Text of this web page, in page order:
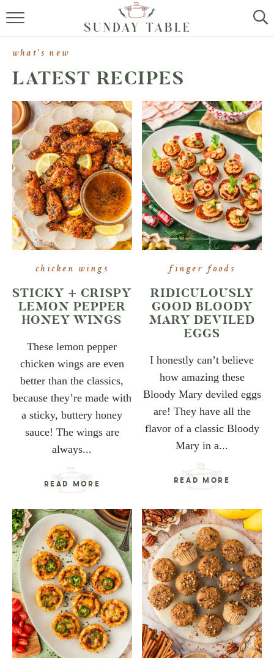
MINI DESSERTS
ABOUT
what's new
LATEST RECIPES
chicken wings
STICKY + CRISPY
LEMON PEPPER
HONEY WINGS
These lemon pepper
chicken wings are even
better than the classics,
because they’re made with
a sticky, buttery honey
sauce! The wings are
always...
READ MORE
finger foods
RIDICULOUSLY
GOOD BLOODY
MARY DEVILED
EGGS
I honestly can’t believe
how amazing these
Bloody Mary deviled eggs
are! They have all the
flavor of a classic Bloody
Mary in a...
READ MORE